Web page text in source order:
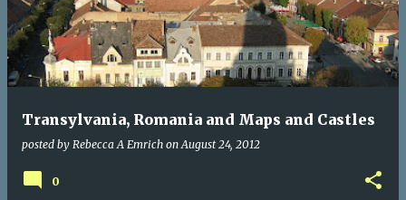
Transylvania, Romania and Maps and Castles
posted by Rebecca A Emrich onAugust 24, 2012
0